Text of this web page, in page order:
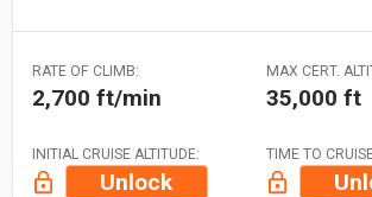
RATE OF CLIMB:
2,700 ft/min
MAX CERT.
35,000 ft
INITIAL CRUISE ALTITUDE:
Unlock
TIME TO